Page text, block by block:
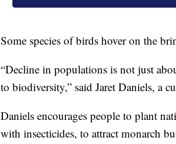
Some species of birds hover on the
“Decline in populations is not just
to biodiversity,” said Jaret Daniels, a
Daniels encourages people to plant
with insecticides, to attract monarch